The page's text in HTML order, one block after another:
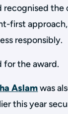
recognised
first
responsibly.
for the award.
Aslamwas
this year